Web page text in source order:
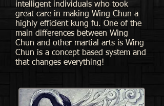
intelligent individuals who took
great care in making Wing Chun a
highly efficient kung fu. One of the
main differences between Wing
Chun and other martial arts is Wing
Chun is a concept based system and
that changes everything!